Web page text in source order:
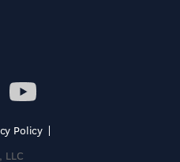
Policy